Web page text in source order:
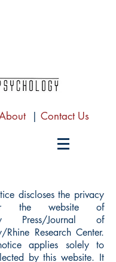
| Contact Us
discloses the privacy
the website of
Press/Journal of
Rhine Research Center.
applies solely to
by this website. It